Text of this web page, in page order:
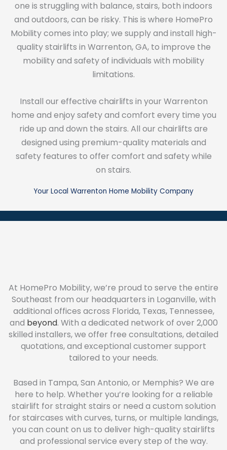
one is struggling with balance, stairs, both indoors
and outdoors, can be risky. This is where HomePro
Mobility comes into play; we supply and install high-
quality stairlifts in Warrenton, GA, to improve the
mobility and safety of individuals with mobility
limitations.
Install our effective chairlifts in your Warrenton
home and enjoy safety and comfort every time you
ride up and down the stairs. All our chairlifts are
designed using premium-quality materials and
safety features to offer comfort and safety while
on stairs.
Your Local Warrenton Home Mobility Company
At HomePro Mobility, we’re proud to serve the entire
Southeast from our headquarters in Loganville, with
additional offices across Florida, Texas, Tennessee,
and beyond. With a dedicated network of over 2,000
skilled installers, we offer free consultations, detailed
quotations, and exceptional customer support
tailored to your needs.
Based in Tampa, San Antonio, or Memphis? We are
here to help. Whether you’re looking for a reliable
stairlift for straight stairs or need a custom solution
for staircases with curves, turns, or multiple landings,
you can count on us to deliver high-quality stairlifts
and professional service every step of the way.